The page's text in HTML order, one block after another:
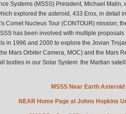
Systems (MSSS) President, Michael
explored the asteroid, 433 Eros, in detail
Comet Nucleus Tour (CONTOUR) mission;
has been involved with multiple
in 1996 and 2000 to explore the Jovian
Mars Orbiter Camera, MOC) and the Mars
bodies in our Solar System: the Martian
MSSS Near Earth
NEAR Home Page at Johns Hopkins